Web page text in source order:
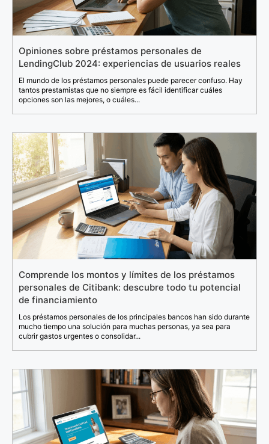
Opiniones sobre préstamos personales de
LendingClub 2024: experiencias de usuarios reales
El mundo de los préstamos personales puede parecer confuso. Hay
tantos prestamistas que no siempre es fácil identificar cuáles
opciones son las mejores, o cuáles...
Comprende los montos y límites de los préstamos
personales de Citibank: descubre todo tu potencial
de financiamiento
Los préstamos personales de los principales bancos han sido durante
mucho tiempo una solución para muchas personas, ya sea para
cubrir gastos urgentes o consolidar...